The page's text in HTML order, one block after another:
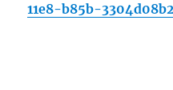
11e8-b85b-